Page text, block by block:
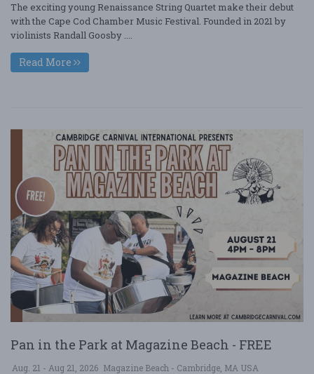
The exciting young Renaissance String Quartet make their debut
with the Cape Cod Chamber Music Festival. Founded in 2021 by
violinists Randall Goosby ....
Read More
Pan in the Park at Magazine Beach - FREE
Aug. 21 - Aug 21, 2026 Magazine Beach - Cambridge, MA USA